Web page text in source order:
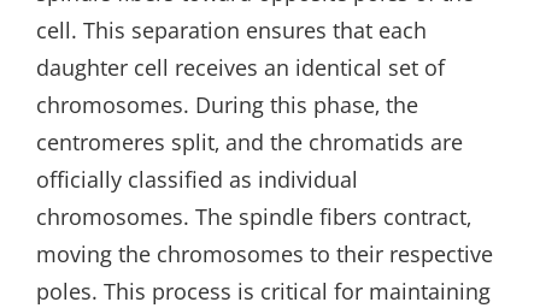
cell. This separation ensures that each
daughter cell receives an identical set of
chromosomes. During this phase‚ the
centromeres split‚ and the chromatids are
officially classified as individual
chromosomes. The spindle fibers contract‚
moving the chromosomes to their respective
poles. This process is critical for maintaining